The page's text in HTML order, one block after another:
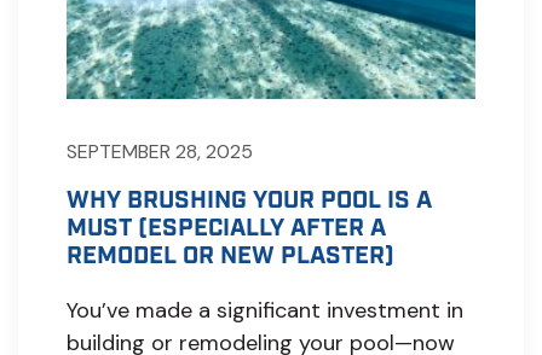
SEPTEMBER 28, 2025
WHY BRUSHING YOUR POOL IS A
MUST (ESPECIALLY AFTER A
REMODEL OR NEW PLASTER)
You’ve made a significant investment in
building or remodeling your pool—now